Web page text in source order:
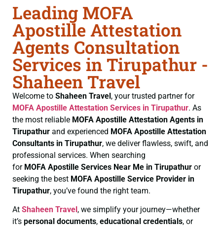
Leading MOFA
Apostille Attestation
Agents Consultation
Services in Tirupathur -
Shaheen Travel
Welcome to Shaheen Travel, your trusted partner for
MOFA Apostille Attestation Services in Tirupathur. As
the most reliable MOFA Apostille Attestation Agents in
Tirupathur and experienced MOFA Apostille Attestation
Consultants in Tirupathur, we deliver flawless, swift, and
professional services. When searching
for MOFA Apostille Services Near Me in Tirupathur or
seeking the best MOFA Apostille Service Provider in
Tirupathur, you’ve found the right team.
At Shaheen Travel , we simplify your journey—whether
it’s personal documents, educational credentials, or